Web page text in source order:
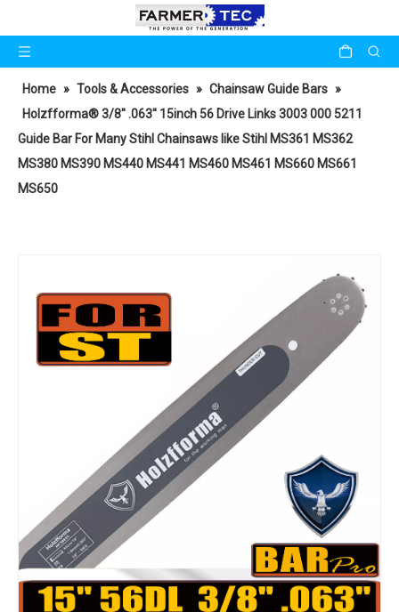
Home » Tools & Accessories » Chainsaw Guide Bars »
Holzfforma® 3/8'' .063'' 15inch 56 Drive Links 3003 000 5211
Guide Bar For Many Stihl Chainsaws like Stihl MS361 MS362
MS380 MS390 MS440 MS441 MS460 MS461 MS660 MS661
MS650